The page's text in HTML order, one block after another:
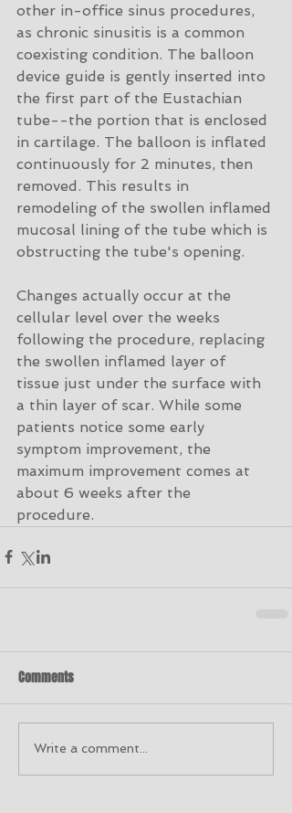
other in-office sinus procedures,
as chronic sinusitis is a common
coexisting condition. The balloon
device guide is gently inserted into
the first part of the Eustachian
tube--the portion that is enclosed
in cartilage. The balloon is inflated
continuously for 2 minutes, then
removed. This results in
remodeling of the swollen inflamed
mucosal lining of the tube which is
obstructing the tube's opening.
Changes actually occur at the
cellular level over the weeks
following the procedure, replacing
the swollen inflamed layer of
tissue just under the surface with
a thin layer of scar. While some
patients notice some early
symptom improvement, the
maximum improvement comes at
about 6 weeks after the
procedure.
Comments
Write a comment...